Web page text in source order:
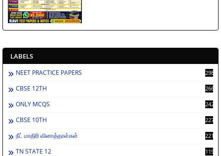
LABELS
NEET PRACTICE PAPERS 2988
CBSE 12TH 2662
ONLY MCQS 2429
CBSE 10TH 2278
நீட் மாதிரி வினாத்தாள்கள் 2212
TN STATE 12 1198